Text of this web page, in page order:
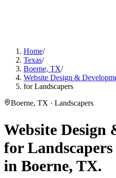
Home/
Texas/
Boerne, TX/
Website Design &
for Landscapers
Boerne, TX · Landscapers
Website Design
forLandscapers
in Boerne, TX.